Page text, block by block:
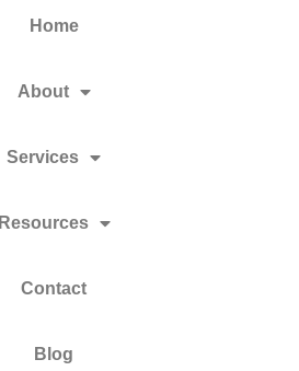
Home
About
Services
Resources
Contact
Blog